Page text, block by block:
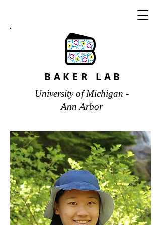
BAKER LAB
University of Michigan -
Ann Arbor